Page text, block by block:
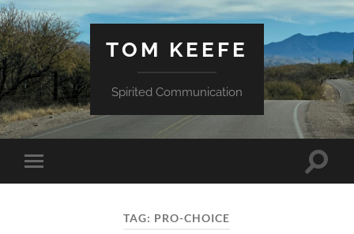
TOM KEEFE
Spirited Communication
Toggle
mobile
Toggle
TAG: PRO-CHOICE